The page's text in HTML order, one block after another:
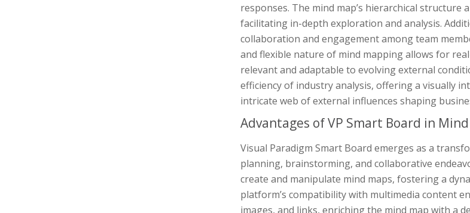
responses. The mind map’s hierarchical
facilitating in-depth exploration and analysis.
collaboration and engagement among team
and flexible nature of mind mapping allows for
relevant and adaptable to evolving external
efficiency of industry analysis, offering a visually
intricate web of external influences shaping
Advantages of VP Smart Board in
Visual Paradigm Smart Board emerges as a
planning, brainstorming, and collaborative
create and manipulate mind maps, fostering a
platform’s compatibility with multimedia content
images, and links, enriching the mind map with a